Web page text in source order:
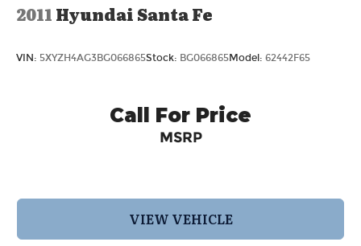
2011 Hyundai Santa Fe
VIN: 5XYZH4AG3BG066865Stock: BG066865Model: 62442F65
Call For Price
MSRP
VIEW VEHICLE